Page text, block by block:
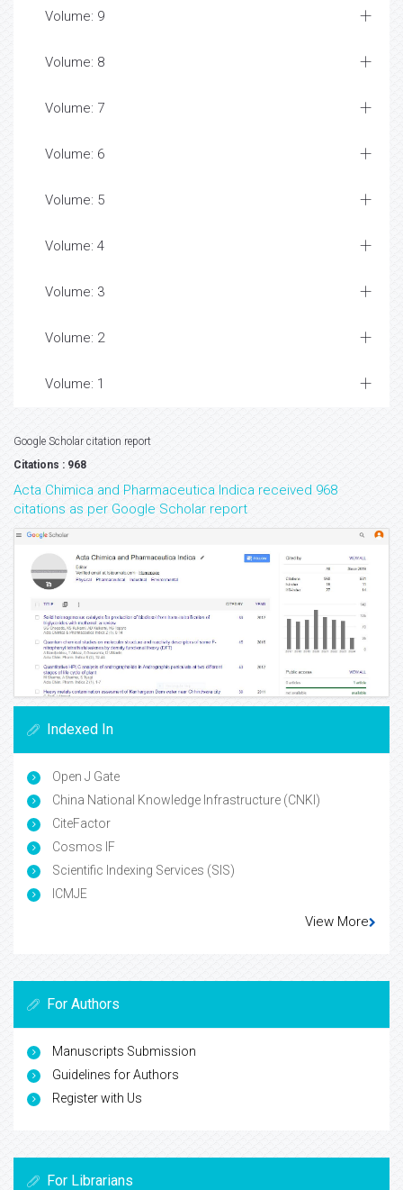
Volume: 9
Volume: 8
Volume: 7
Volume: 6
Volume: 5
Volume: 4
Volume: 3
Volume: 2
Volume: 1
Google Scholar citation report
Citations : 968
Acta Chimica and Pharmaceutica Indica received 968
citations as per Google Scholar report
Indexed In
Open J Gate
China National Knowledge Infrastructure (CNKI)
CiteFactor
Cosmos IF
Scientific Indexing Services (SIS)
ICMJE
View More
For Authors
Manuscripts Submission
Guidelines for Authors
Register with Us
For Librarians